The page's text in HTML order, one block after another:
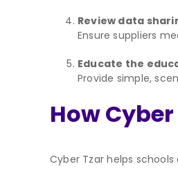
Review data
Ensure suppliers
Educate the
Provide simple,
How
Cyber Tzar helps